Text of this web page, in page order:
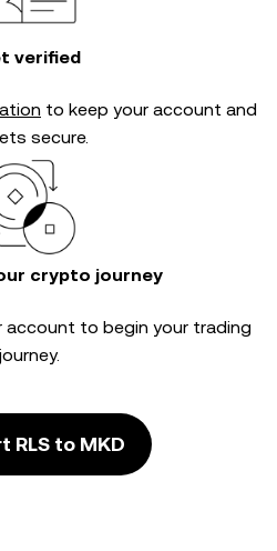
verified
to keep your account and
secure.
crypto journey
to begin your trading
journey.
RLS to MKD